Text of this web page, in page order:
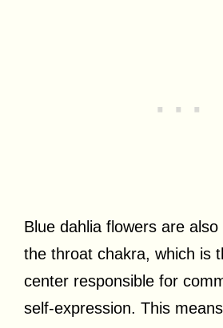
Blue dahlia flowers are
the throat chakra, which is
center responsible for
self-expression. This